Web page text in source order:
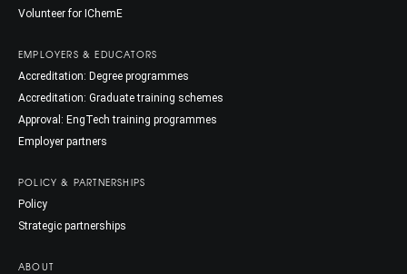
Volunteer for IChemE
EMPLOYERS & EDUCATORS
Accreditation: Degree programmes
Accreditation: Graduate training schemes
Approval: EngTech training programmes
Employer partners
POLICY & PARTNERSHIPS
Policy
Strategic partnerships
ABOUT